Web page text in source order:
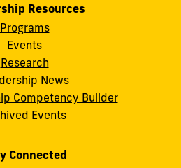
Leadership
on
for
Leadership
on
Instagram
Leadership
on
YouTube
Flickr
Resources
Programs
Events
Research
News
Competency Builder
Events
Connected